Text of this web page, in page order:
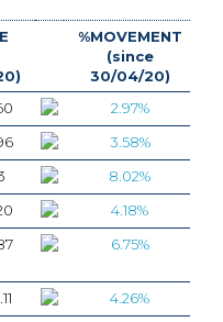
%MOVEMENT
(since
30/04/20)
2.97%
3.58%
8.02%
4.18%
6.75%
4.26%